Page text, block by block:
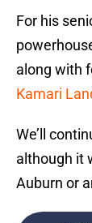
For his
along with
Kamari
We’ll
although it
Auburn or